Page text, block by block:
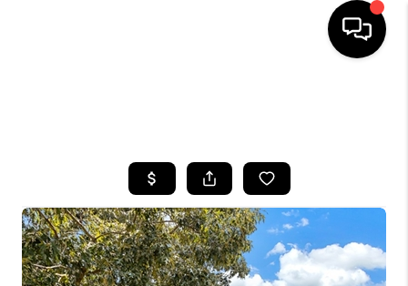
BUYING
SELLING
FINANCING